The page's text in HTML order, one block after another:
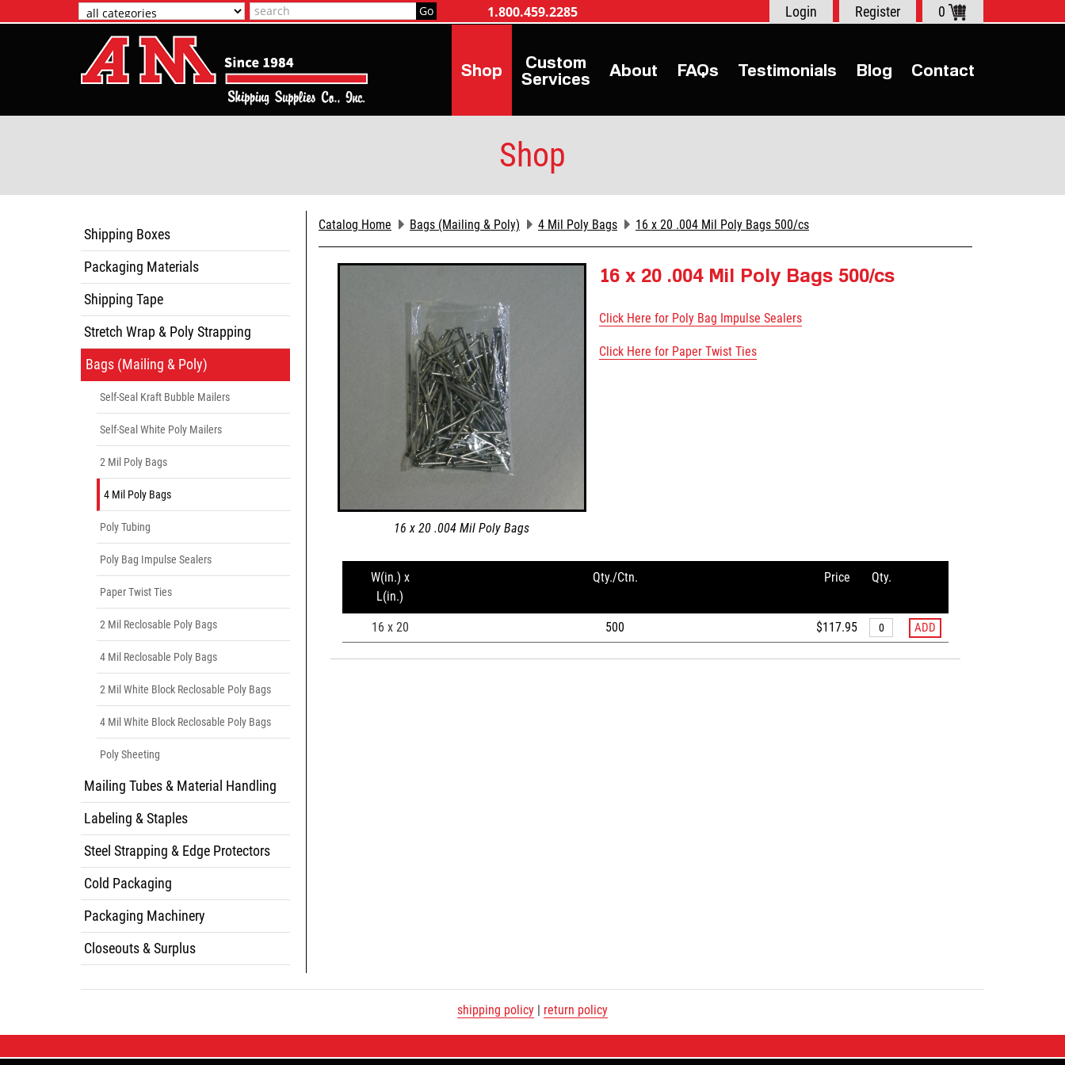
1.800.459.2285 Login Register 0
Shop Services About FAQs Testimonials Blog Contact
Shop
Shipping Boxes
Packaging Materials
Shipping Tape
Stretch Wrap & Poly Strapping
Bags (Mailing & Poly)
Self-Seal Kraft Bubble Mailers
Self-Seal White Poly Mailers
2 Mil Poly Bags
4 Mil Poly Bags
Poly Tubing
Poly Bag Impulse Sealers
Paper Twist Ties
2 Mil Reclosable Poly Bags
4 Mil Reclosable Poly Bags
2 Mil White Block Reclosable Poly Bags
4 Mil White Block Reclosable Poly Bags
Poly Sheeting
Mailing Tubes & Material Handling
Labeling & Staples
Steel Strapping & Edge Protectors
Cold Packaging
Packaging Machinery
Closeouts & Surplus
Catalog Home Bags (Mailing & Poly) 4 Mil Poly Bags 16 x 20 .004 Mil Poly Bags 500/cs
16 x 20 .004 Mil Poly Bags
16 x 20 .004 Mil Poly Bags 500/cs
Click Here for Poly Bag Impulse Sealers
Click Here for Paper Twist Ties
W(in.) x
L(in.)
Qty./Ctn. Price Qty.
16 x 20 500 $117.95
shipping policy | return policy